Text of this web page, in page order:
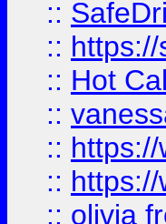
::
::
:: Hot
::
::
::
:: olivia